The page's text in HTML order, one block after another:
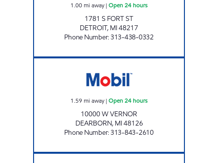
1.00mi away| Open 24 hours
1781 S FORT ST
DETROIT, MI48217
Phone Number:313-438-0332
1.59 mi away| Open 24 hours
10000 W VERNOR
DEARBORN, MI48126
Phone Number:313-843-2610